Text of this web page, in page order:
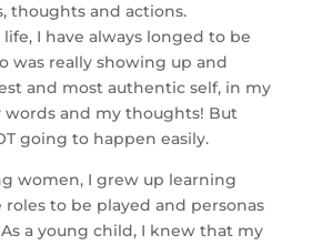
thoughts and actions.
I have always longed to be
was really showing up and
and most authentic self, in my
words and my thoughts! But
going to happen easily.
women, I grew up learning
to be played and personas
a young child, I knew that my